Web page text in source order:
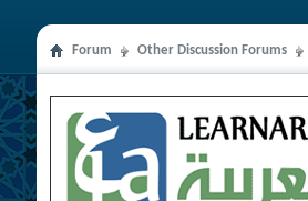
Forum Other Discussion Forums